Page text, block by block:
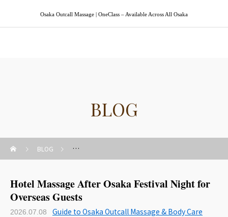
Osaka Outcall Massage | OneClass – Available Across All Osaka
BLOG
BLOG Guide to Osaka Outcall Massage & Body Care Tips
Hotel Massage After Osaka Festival Night for
Overseas Guests
2026.07.08
Guide to Osaka Outcall Massage & Body Care